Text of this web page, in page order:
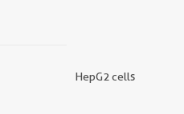
HepG2 cells